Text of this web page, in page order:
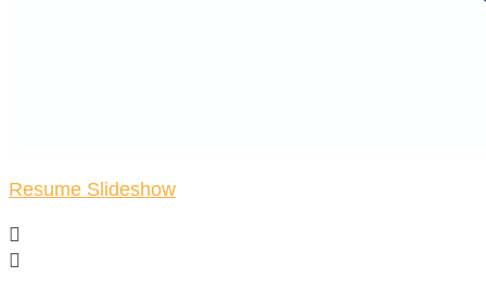
Resume Slideshow

